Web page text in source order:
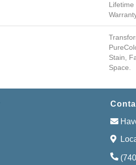
Lifetime
Stain,
Space.